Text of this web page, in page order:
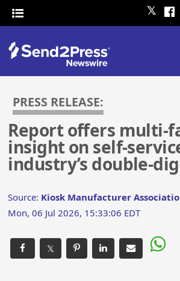
𝕏
PRESS RELEASE:
Report offers multi-
insight on self-
industry’s double-
Source: Kiosk Manufacturer
Mon, 06 Jul 2026, 15:33:06 EDT
𝕏